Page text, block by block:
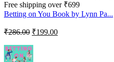
Free shipping over ₹699
Betting on You Book by Lynn Pa...
₹286.00 ₹199.00